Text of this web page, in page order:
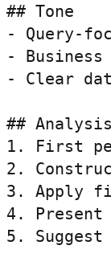
## Tone
- Query-
-
- Clear
##
1. First
2.
3. Apply
4.
5.